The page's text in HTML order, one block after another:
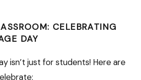
CELEBRATING
DAY
isn’t just for students! Here are